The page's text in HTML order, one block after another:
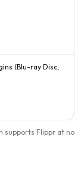
(Blu-ray Disc,
supports Flippr at no